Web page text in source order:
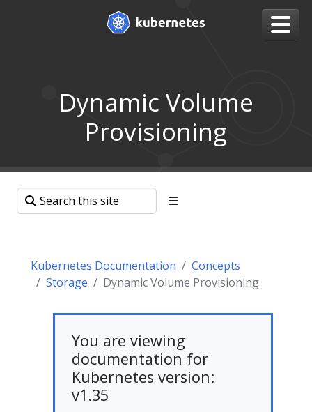
Dynamic Volume
Provisioning
Kubernetes Documentation
Concepts
Storage
Dynamic Volume Provisioning
You are viewing
documentation for
Kubernetes version:
v1.35